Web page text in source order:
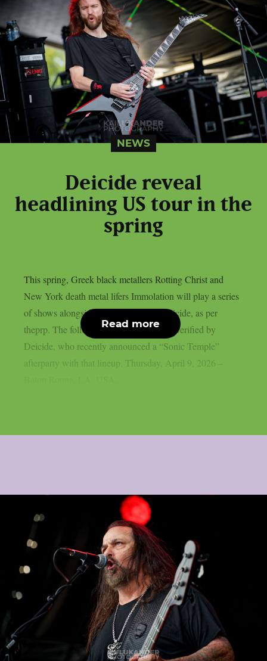
NEWS
Deicide reveal
headlining US tour in the
spring
This spring, Greek black metallers Rotting Christ and
New York death metal lifers Immolation will play a series
of shows alongside death metal icon Deicide, as per
theprp. The following itinerary has been verified by
Deicide, who recently announced a “Sonic Temple”
afterparty with that lineup. Thursday, April 9, 2026 –
Read more